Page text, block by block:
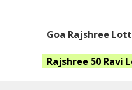
Goa Rajshree
Rajshree 50 Ravi